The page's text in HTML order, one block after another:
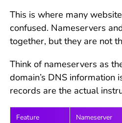
This is where many
confused. Nameservers
together, but they are not
Think of nameservers as
domain’s DNS information
records are the actual
Feature Nameserver